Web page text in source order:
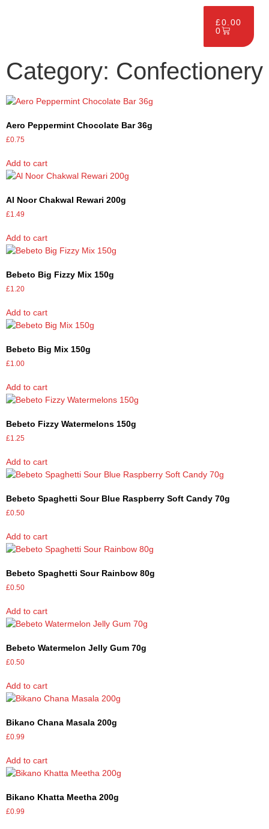
£0.00
0
Category: Confectionery
Aero Peppermint Chocolate Bar 36g
£0.75
Add to cart
Al Noor Chakwal Rewari 200g
£1.49
Add to cart
Bebeto Big Fizzy Mix 150g
£1.20
Add to cart
Bebeto Big Mix 150g
£1.00
Add to cart
Bebeto Fizzy Watermelons 150g
£1.25
Add to cart
Bebeto Spaghetti Sour Blue Raspberry Soft Candy 70g
£0.50
Add to cart
Bebeto Spaghetti Sour Rainbow 80g
£0.50
Add to cart
Bebeto Watermelon Jelly Gum 70g
£0.50
Add to cart
Bikano Chana Masala 200g
£0.99
Add to cart
Bikano Khatta Meetha 200g
£0.99